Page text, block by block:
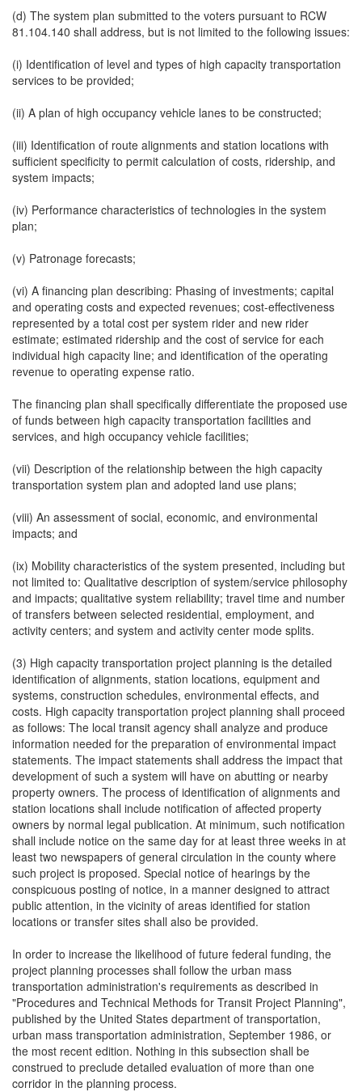
(d) The system plan submitted to the voters pursuant to RCW
81.104.140 shall address, but is not limited to the following issues:
(i) Identification of level and types of high capacity transportation
services to be provided;
(ii) A plan of high occupancy vehicle lanes to be constructed;
(iii) Identification of route alignments and station locations with
sufficient specificity to permit calculation of costs, ridership, and
system impacts;
(iv) Performance characteristics of technologies in the system
plan;
(v) Patronage forecasts;
(vi) A financing plan describing: Phasing of investments; capital
and operating costs and expected revenues; cost-effectiveness
represented by a total cost per system rider and new rider
estimate; estimated ridership and the cost of service for each
individual high capacity line; and identification of the operating
revenue to operating expense ratio.
The financing plan shall specifically differentiate the proposed use
of funds between high capacity transportation facilities and
services, and high occupancy vehicle facilities;
(vii) Description of the relationship between the high capacity
transportation system plan and adopted land use plans;
(viii) An assessment of social, economic, and environmental
impacts; and
(ix) Mobility characteristics of the system presented, including but
not limited to: Qualitative description of system/service philosophy
and impacts; qualitative system reliability; travel time and number
of transfers between selected residential, employment, and
activity centers; and system and activity center mode splits.
(3) High capacity transportation project planning is the detailed
identification of alignments, station locations, equipment and
systems, construction schedules, environmental effects, and
costs. High capacity transportation project planning shall proceed
as follows: The local transit agency shall analyze and produce
information needed for the preparation of environmental impact
statements. The impact statements shall address the impact that
development of such a system will have on abutting or nearby
property owners. The process of identification of alignments and
station locations shall include notification of affected property
owners by normal legal publication. At minimum, such notification
shall include notice on the same day for at least three weeks in at
least two newspapers of general circulation in the county where
such project is proposed. Special notice of hearings by the
conspicuous posting of notice, in a manner designed to attract
public attention, in the vicinity of areas identified for station
locations or transfer sites shall also be provided.
In order to increase the likelihood of future federal funding, the
project planning processes shall follow the urban mass
transportation administration's requirements as described in
"Procedures and Technical Methods for Transit Project Planning",
published by the United States department of transportation,
urban mass transportation administration, September 1986, or
the most recent edition. Nothing in this subsection shall be
construed to preclude detailed evaluation of more than one
corridor in the planning process.